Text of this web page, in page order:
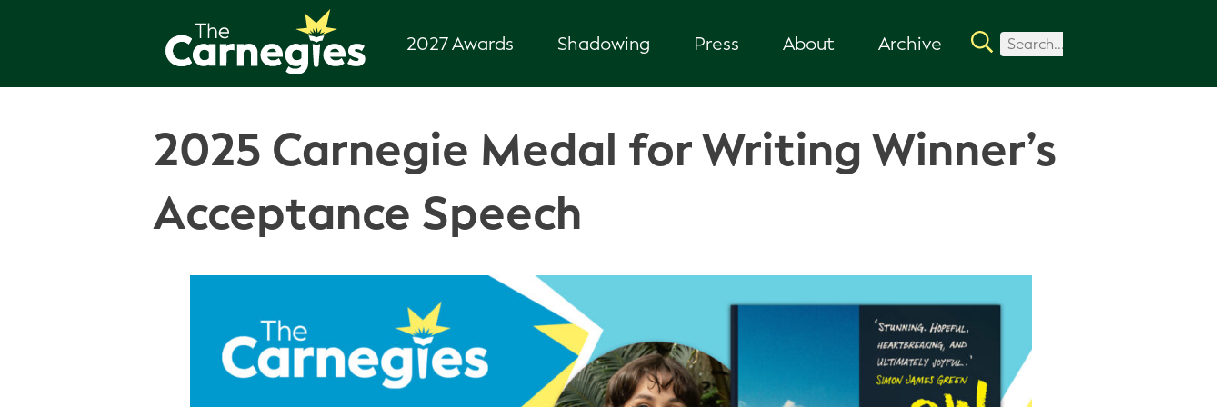
2027 Awards Shadowing Press About Archive
2025 Carnegie Medal for Writing Winner’s
Acceptance Speech